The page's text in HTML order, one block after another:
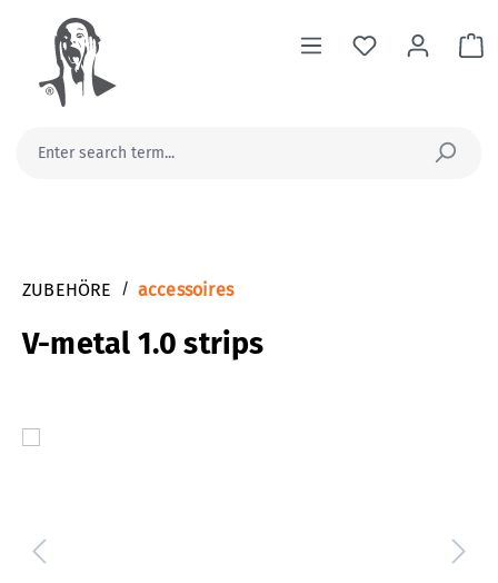
content
ZUBEHÖRE / accessoires
V-metal 1.0 strips